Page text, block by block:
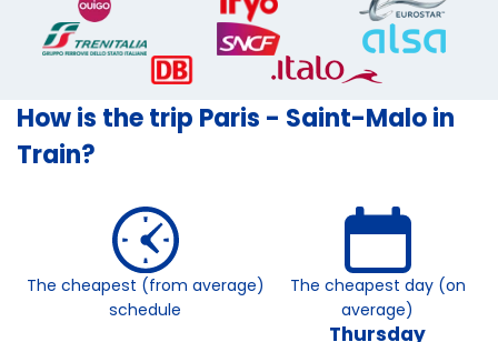
How is the trip Paris - Saint-Malo in
Train?
The cheapest (from average)
schedule
The cheapest day (on
average)
Thursday